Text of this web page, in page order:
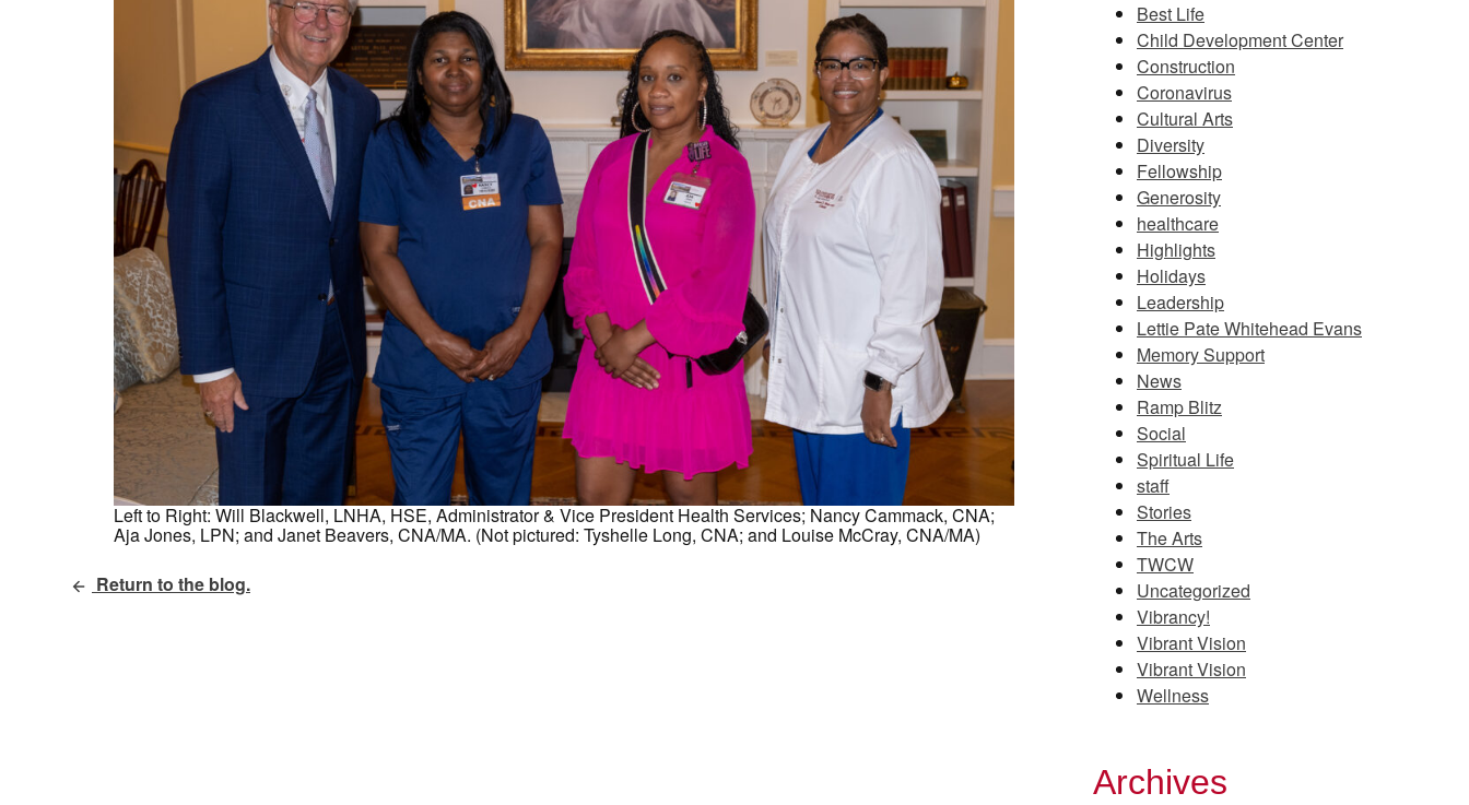
Left to Right: Will Blackwell, LNHA, HSE, Administrator & Vice President Health Services; Nancy Cammack, CNA;
Aja Jones, LPN; and Janet Beavers, CNA/MA. (Not pictured: Tyshelle Long, CNA; and Louise McCray, CNA/MA)
Return to the blog.
Best Life
Child Development Center
Construction
Coronavirus
Cultural Arts
Diversity
Fellowship
Generosity
healthcare
Highlights
Holidays
Leadership
Lettie Pate Whitehead Evans
Memory Support
News
Ramp Blitz
Social
Spiritual Life
staff
Stories
The Arts
TWCW
Uncategorized
Vibrancy!
Vibrant Vision
Vibrant Vision
Wellness
Archives